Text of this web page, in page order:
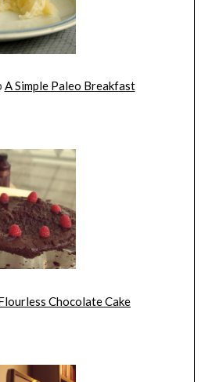
A Simple Paleo Breakfast
Chocolate Cake